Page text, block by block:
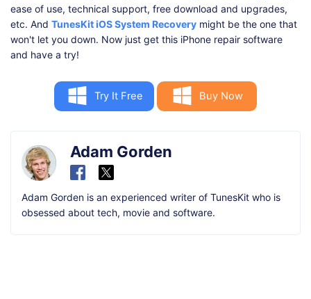
ease of use, technical support, free download and upgrades,
etc. And TunesKit iOS System Recovery might be the one that
won't let you down. Now just get this iPhone repair software
and have a try!
Try It Free Buy Now
Adam Gorden
Adam Gorden is an experienced writer of TunesKit who is
obsessed about tech, movie and software.